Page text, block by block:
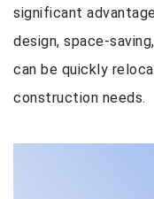
significant
design, space-
can be quickly
construction needs.